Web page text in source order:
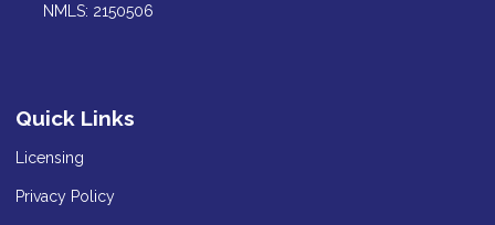
NMLS: 2150506
Quick Links
Licensing
Privacy Policy